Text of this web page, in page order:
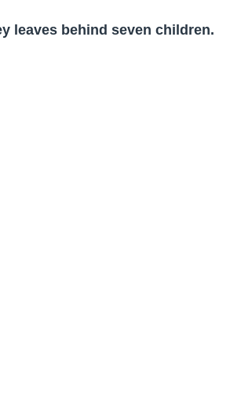
leaves behind seven children.